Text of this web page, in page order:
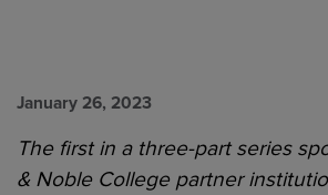
January 26, 2023
The first in a three-part series
& Noble College partner